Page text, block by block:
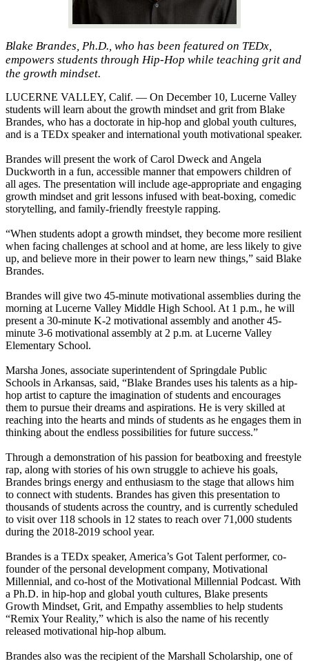
Blake Brandes, Ph.D., who has been featured on TEDx,
empowers students through Hip-Hop while teaching grit and
the growth mindset.
LUCERNE VALLEY, Calif. — On December 10, Lucerne Valley
students will learn about the growth mindset and grit from Blake
Brandes, who has a doctorate in hip-hop and global youth cultures,
and is a TEDx speaker and international youth motivational speaker.
Brandes will present the work of Carol Dweck and Angela
Duckworth in a fun, accessible manner that empowers children of
all ages. The presentation will include age-appropriate and engaging
growth mindset and grit lessons infused with beat-boxing, comedic
storytelling, and family-friendly freestyle rapping.
“When students adopt a growth mindset, they become more resilient
when facing challenges at school and at home, are less likely to give
up, and believe more in their power to learn new things,” said Blake
Brandes.
Brandes will give two 45-minute motivational assemblies during the
morning at Lucerne Valley Middle High School. At 1 p.m., he will
present a 30-minute K-2 motivational assembly and another 45-
minute 3-6 motivational assembly at 2 p.m. at Lucerne Valley
Elementary School.
Marsha Jones, associate superintendent of Springdale Public
Schools in Arkansas, said, “Blake Brandes uses his talents as a hip-
hop artist to capture the imagination of students and encourages
them to pursue their dreams and aspirations. He is very skilled at
reaching into the hearts and minds of students as he engages them in
thinking about the endless possibilities for future success.”
Through a demonstration of his passion for beatboxing and freestyle
rap, along with stories of his own struggle to achieve his goals,
Brandes brings energy and enthusiasm to the stage that allows him
to connect with students. Brandes has given this presentation to
thousands of students across the country, and is currently scheduled
to visit over 118 schools in 12 states to reach over 71,000 students
during the 2018-2019 school year.
Brandes is a TEDx speaker, America’s Got Talent performer, co-
founder of the personal development company, Motivational
Millennial, and co-host of the Motivational Millennial Podcast. With
a Ph.D. in hip-hop and global youth cultures, Blake presents
Growth Mindset, Grit, and Empathy assemblies to help students
“Remix Your Reality,” which is also the name of his recently
released motivational hip-hop album.
Brandes also was the recipient of the Marshall Scholarship, one of